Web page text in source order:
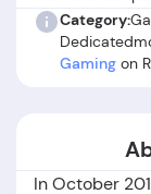
Category:
Gaming on
In October